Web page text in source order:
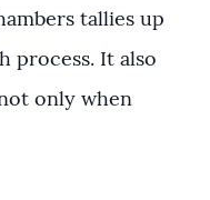
tallies up
process. It also
only when